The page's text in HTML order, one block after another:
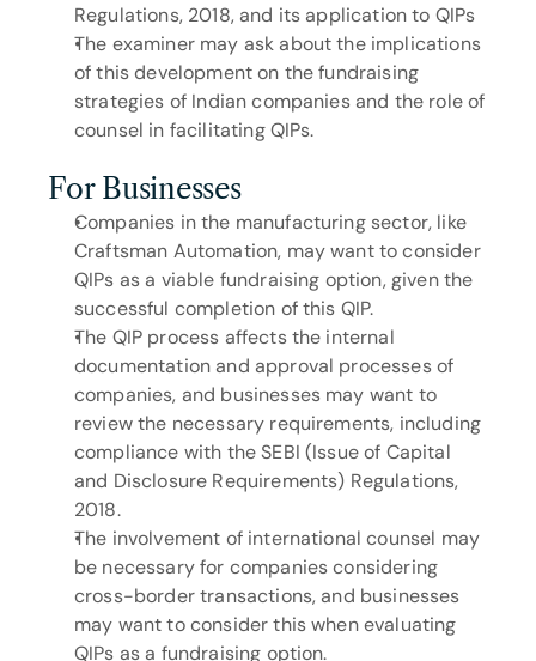
Regulations, 2018, and its application to QIPs
The examiner may ask about the implications
of this development on the fundraising
strategies of Indian companies and the role of
counsel in facilitating QIPs.
For Businesses
Companies in the manufacturing sector, like
Craftsman Automation, may want to consider
QIPs as a viable fundraising option, given the
successful completion of this QIP.
The QIP process affects the internal
documentation and approval processes of
companies, and businesses may want to
review the necessary requirements, including
compliance with the SEBI (Issue of Capital
and Disclosure Requirements) Regulations,
2018.
The involvement of international counsel may
be necessary for companies considering
cross-border transactions, and businesses
may want to consider this when evaluating
QIPs as a fundraising option.